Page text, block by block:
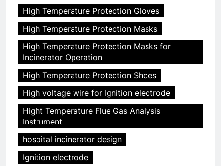
High Temperature Protection Gloves
High Temperature Protection Masks
High Temperature Protection Masks for
Incinerator Operation
High Temperature Protection Shoes
High voltage wire for Ignition electrode
Hight Temperature Flue Gas Analysis
Instrument
hospital incinerator design
Ignition electrode